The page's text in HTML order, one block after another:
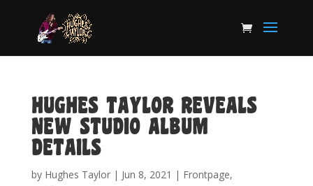
HUGHES TAYLOR REVEALS
NEW STUDIO ALBUM
DETAILS
by Hughes Taylor| Jun 8, 2021 | Frontpage,